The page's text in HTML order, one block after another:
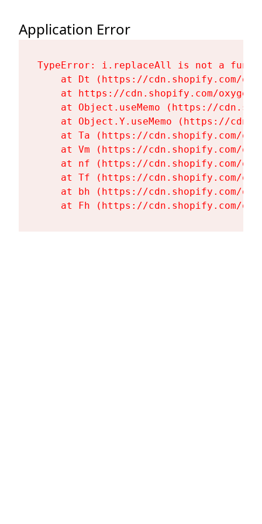
Application Error
TypeError: i.replaceAll is not a
at Dt (https://cdn.shopify.com/
at https://cdn.shopify.com/
at Object.useMemo (https://
at Object.Y.useMemo (https://
at Ta (https://cdn.shopify.com/
at Vm (https://cdn.shopify.com/
at nf (https://cdn.shopify.com/
at Tf (https://cdn.shopify.com/
at bh (https://cdn.shopify.com/
at Fh (https://cdn.shopify.com/